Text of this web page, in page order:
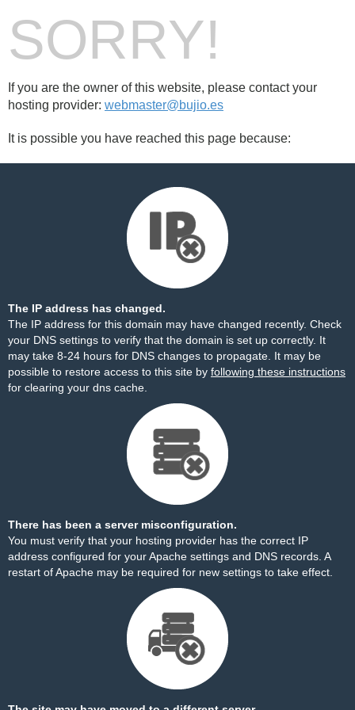
SORRY!
If you are the owner of this website, please contact your
hosting provider: webmaster@bujio.es
It is possible you have reached this page because:
The IP address has changed.
The IP address for this domain may have changed recently. Check
your DNS settings to verify that the domain is set up correctly. It
may take 8-24 hours for DNS changes to propagate. It may be
possible to restore access to this site by following these instructions
for clearing your dns cache.
There has been a server misconfiguration.
You must verify that your hosting provider has the correct IP
address configured for your Apache settings and DNS records. A
restart of Apache may be required for new settings to take effect.